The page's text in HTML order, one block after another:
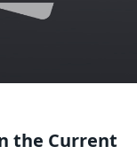
the Current